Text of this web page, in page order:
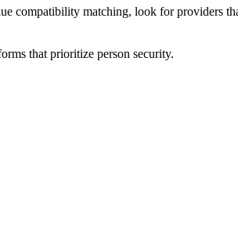
compatibility matching, look for providers
that prioritize person security.